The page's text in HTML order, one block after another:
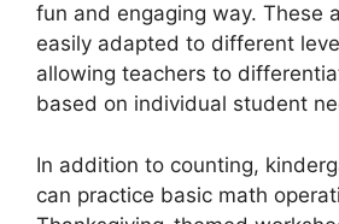
fun and engaging way. These
easily adapted to different
allowing teachers to
based on individual student
In addition to counting,
can practice basic math